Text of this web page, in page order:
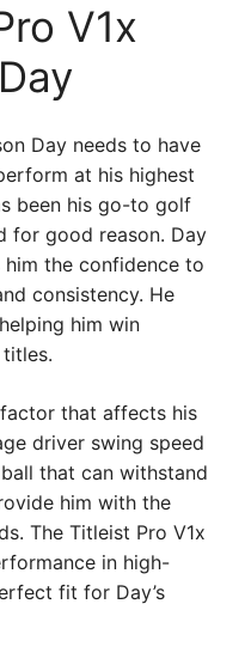
V1x
Day needs to have
at his highest
been his go-to golf
for good reason. Day
the confidence to
consistency. He
him win
factor that affects his
driver swing speed
that can withstand
him with the
The Titleist Pro V1x
in high-
fit for Day’s